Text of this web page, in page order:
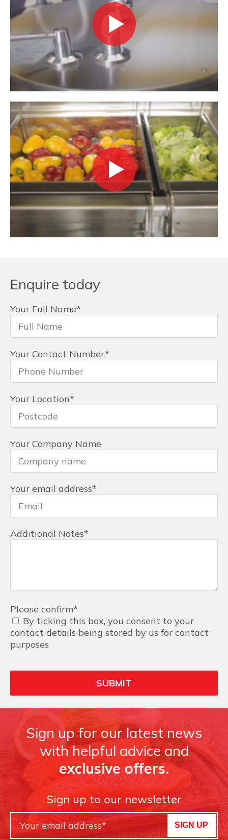
Enquire today
Your Full Name*
Your Contact Number*
Your Location*
Your Company Name
Your email address*
Additional Notes*
Please confirm*
By ticking this box, you consent to your
contact details being stored by us for contact
purposes
Sign up for our latest news
with helpful advice and
exclusive offers.
Sign up to our newsletter
SIGN UP